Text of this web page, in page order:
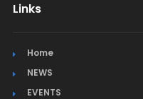
Links
Home
NEWS
EVENTS